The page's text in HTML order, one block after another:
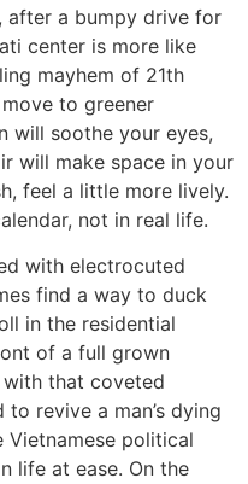
after a bumpy drive for
center is more like
mayhem of 21th
to greener
will soothe your eyes,
will make space in your
feel a little more lively.
not in real life.
with electrocuted
find a way to duck
in the residential
of a full grown
with that coveted
revive a man’s dying
political
life at ease. On the